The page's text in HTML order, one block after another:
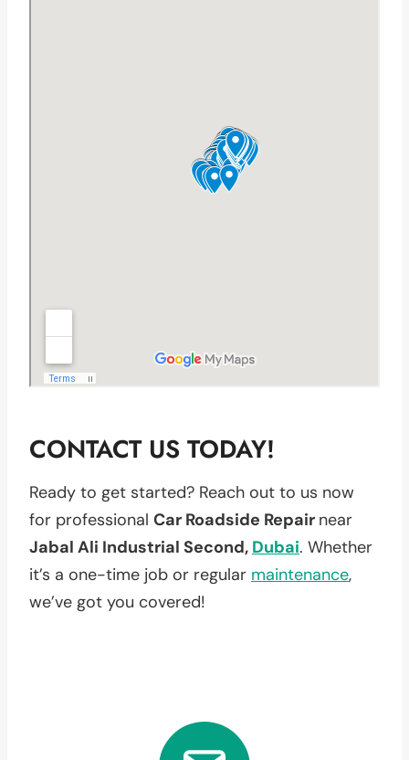
CONTACT US TODAY!
Ready to get started? Reach out to us now
for professional Car Roadside Repair near
Jabal Ali Industrial Second, Dubai. Whether
it’s a one-time job or regular maintenance,
we’ve got you covered!